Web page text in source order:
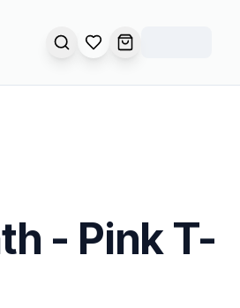
SEARCHOPEN WISHLIST
OPEN CART
- Pink T-